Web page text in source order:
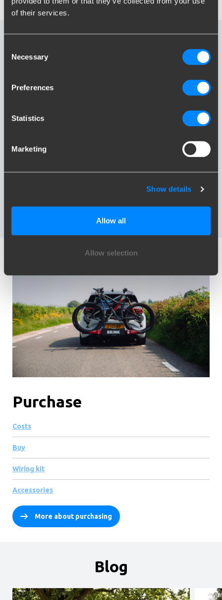
of their services.
Selection
Necessary
Preferences
Statistics
Marketing
Show details
Allow all
Allow selection
Purchase
Costs
Buy
Wiring kit
Accessories
More about purchasing
Blog